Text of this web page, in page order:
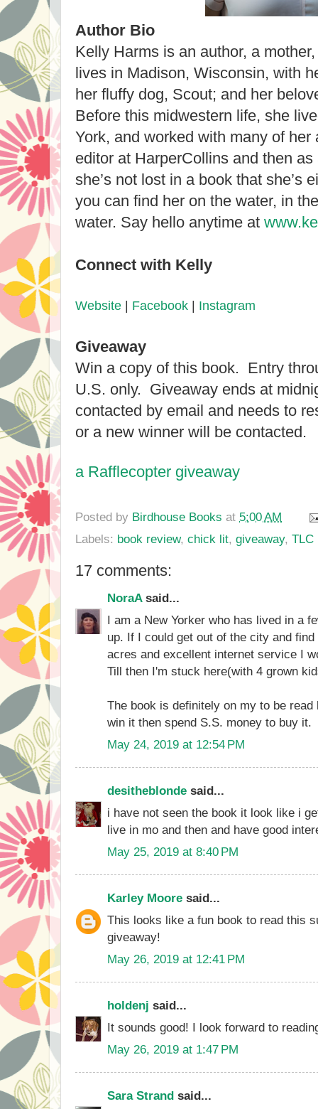
Author Bio
Kelly Harms is an author, a
lives in Madison, Wisconsin, with
her fluffy dog, Scout; and her
Before this midwestern life, she
York, and worked with many of her
editor at HarperCollins and then
she’s not lost in a book that she’s
you can find her on the water, in
water. Say hello anytime at
Connect with Kelly
Website Facebook Instagram
Giveaway
Win a copy of this book. Entry
U.S. only. Giveaway ends at
contacted by email and needs to
or a new winner will be contacted.
a Rafflecopter giveaway
Posted by Birdhouse Books at 5:00 AM
Labels: book review, chick lit, giveaway, TLC
17 comments:
NoraAsaid...
I am a New Yorker who has lived in a
up. If I could get out of the city and
acres and excellent internet service I
Till then I'm stuck here(with 4 grown
The book is definitely on my to be
win it then spend S.S. money to buy it.
May 24, 2019 at 12:54 PM
desitheblonde said...
i have not seen the book it look like i
live in mo and then and have good
May 25, 2019 at 8:40 PM
Karley Moore said...
This looks like a fun book to read this
giveaway!
May 26, 2019 at 12:41 PM
holdenj said...
It sounds good! I look forward to
May 26, 2019 at 1:47 PM
Sara Strand said...